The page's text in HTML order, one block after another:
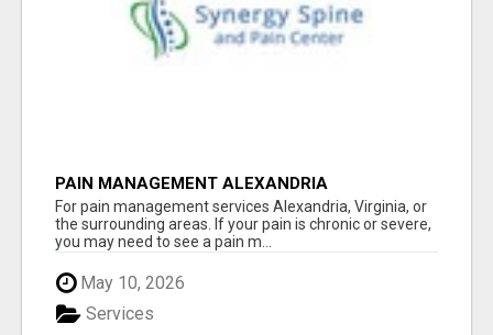
PAIN MANAGEMENT ALEXANDRIA
For pain management services Alexandria, Virginia, or
the surrounding areas. If your pain is chronic or severe,
you may need to see a pain m...
May 10, 2026
Services